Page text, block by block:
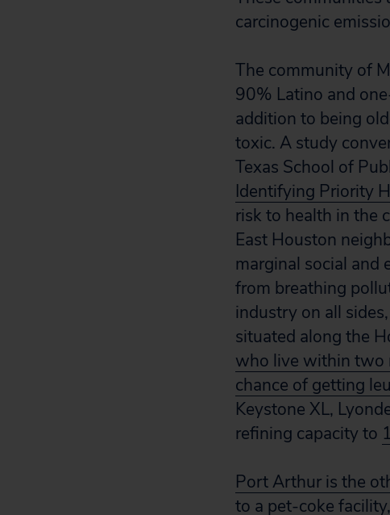
carcinogenic
The community of
90% Latino and
addition to being
toxic. A study
Texas School of
Identifying Priority
risk to health in the
East Houston
marginal social and
from breathing
industry on all
situated along the
who live within two
chance of getting
Keystone XL,
refining capacity to
Port Arthur is the
to a pet-coke